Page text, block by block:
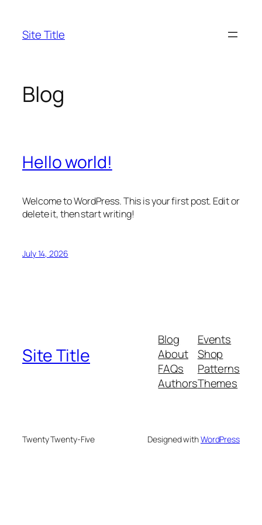
content
Site Title
Blog
Hello world!
Welcome to WordPress. This is your first post. Edit or
delete it, then start writing!
July 14, 2026
Site Title
Blog
About
FAQs
Authors
Events
Shop
Patterns
Themes
Twenty Twenty-Five Designed withWordPress